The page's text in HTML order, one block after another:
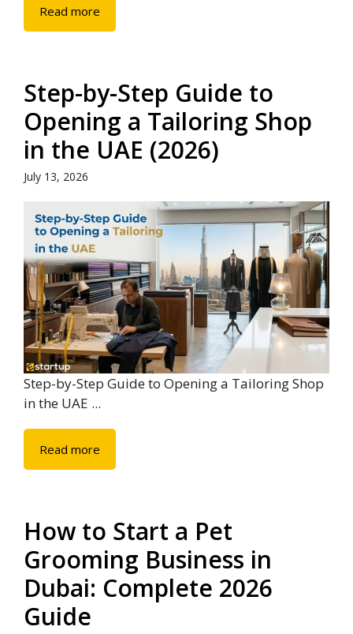
Read more
Step-by-Step Guide to
Opening a Tailoring Shop
in the UAE (2026)
July 13, 2026
Step-by-Step Guide to Opening a Tailoring Shop
in the UAE ...
Read more
How to Start a Pet
Grooming Business in
Dubai: Complete 2026
Guide